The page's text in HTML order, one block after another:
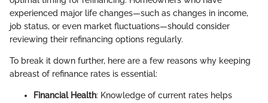
experienced major life changes—such as changes in income,
job status, or even market fluctuations—should consider
reviewing their refinancing options regularly.
To break it down further, here are a few reasons why keeping
abreast of refinance rates is essential:
Financial Health: Knowledge of current rates helps